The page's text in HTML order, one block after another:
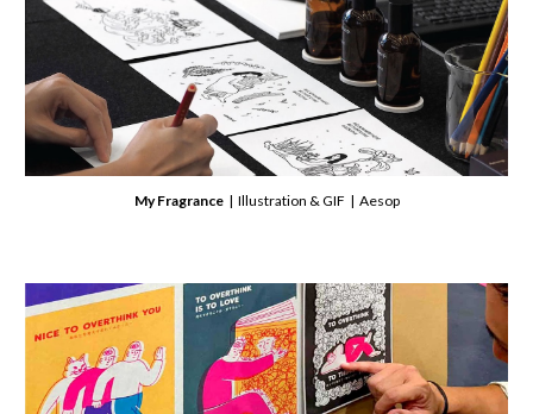
My Fragrance | Illustration & GIF | Aesop